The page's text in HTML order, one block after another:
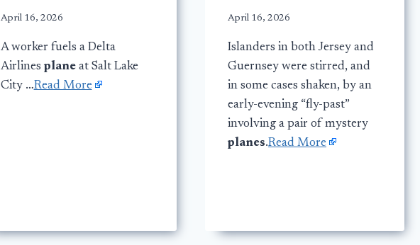
April 16, 2026
A worker fuels a Delta
Airlines planeat Salt Lake
City …Read More
April 16, 2026
Islanders in both Jersey and
Guernsey were stirred, and
in some cases shaken, by an
early-evening “fly-past”
involving a pair of mystery
planes.Read More